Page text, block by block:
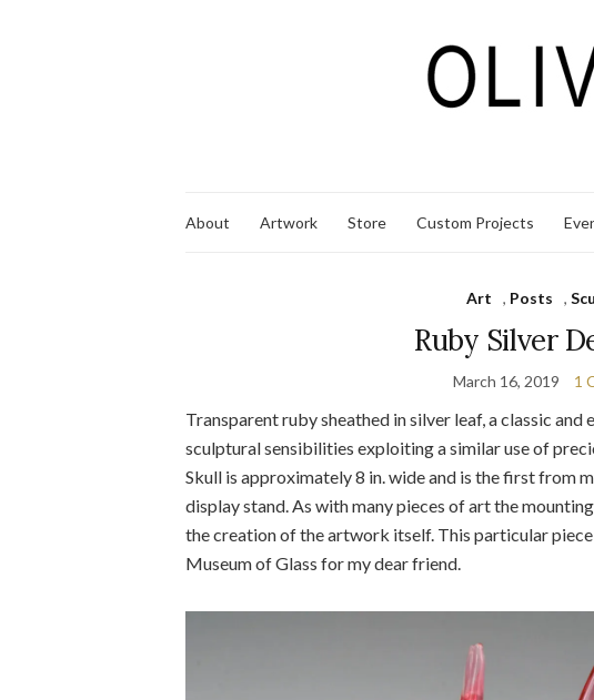
About Artwork Store Custom Projects
Art , Posts ,
Ruby Silver
March 16, 2019 1
Transparent ruby sheathed in silver leaf, a classic
sculptural sensibilities exploiting a similar use of
Skull is approximately 8 in. wide and is the first from
display stand. As with many pieces of art the
the creation of the artwork itself. This particular
Museum of Glass for my dear friend.